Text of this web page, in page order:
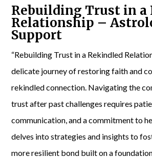
Rebuilding Trust in a
Relationship –
Support
“Rebuilding Trust in a Rekindled
delicate journey of restoring faith and
rekindled connection. Navigating the
trust after past challenges requires
communication, and a commitment to
delves into strategies and insights to
more resilient bond built on a